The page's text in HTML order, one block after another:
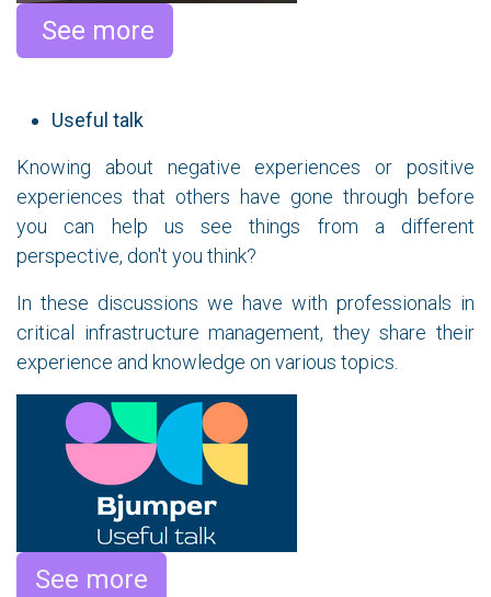
​ See more
Useful talk
Knowing about negative experiences or positive
experiences that others have gone through before
you can help us see things from a different
perspective, don't you think?
In these discussions we have with professionals in
critical infrastructure management, they share their
experience and knowledge on various topics.
See more